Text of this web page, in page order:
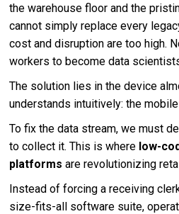
the warehouse floor and the
cannot simply replace every
cost and disruption are too high.
workers to become data
The solution lies in the device
understands intuitively: the
To fix the data stream, we must
to collect it. This is where low-
platforms are revolutionizing
Instead of forcing a receiving
size-fits-all software suite,